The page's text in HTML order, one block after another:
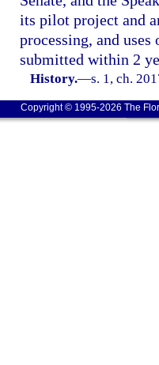
its pilot project and
processing, and
submitted within 2
History.—s. 1, ch.
Copyright © 1995-2026 The